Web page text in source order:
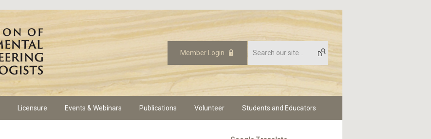
Member Login
Licensure Events & Webinars Publications Volunteer Students and Educators